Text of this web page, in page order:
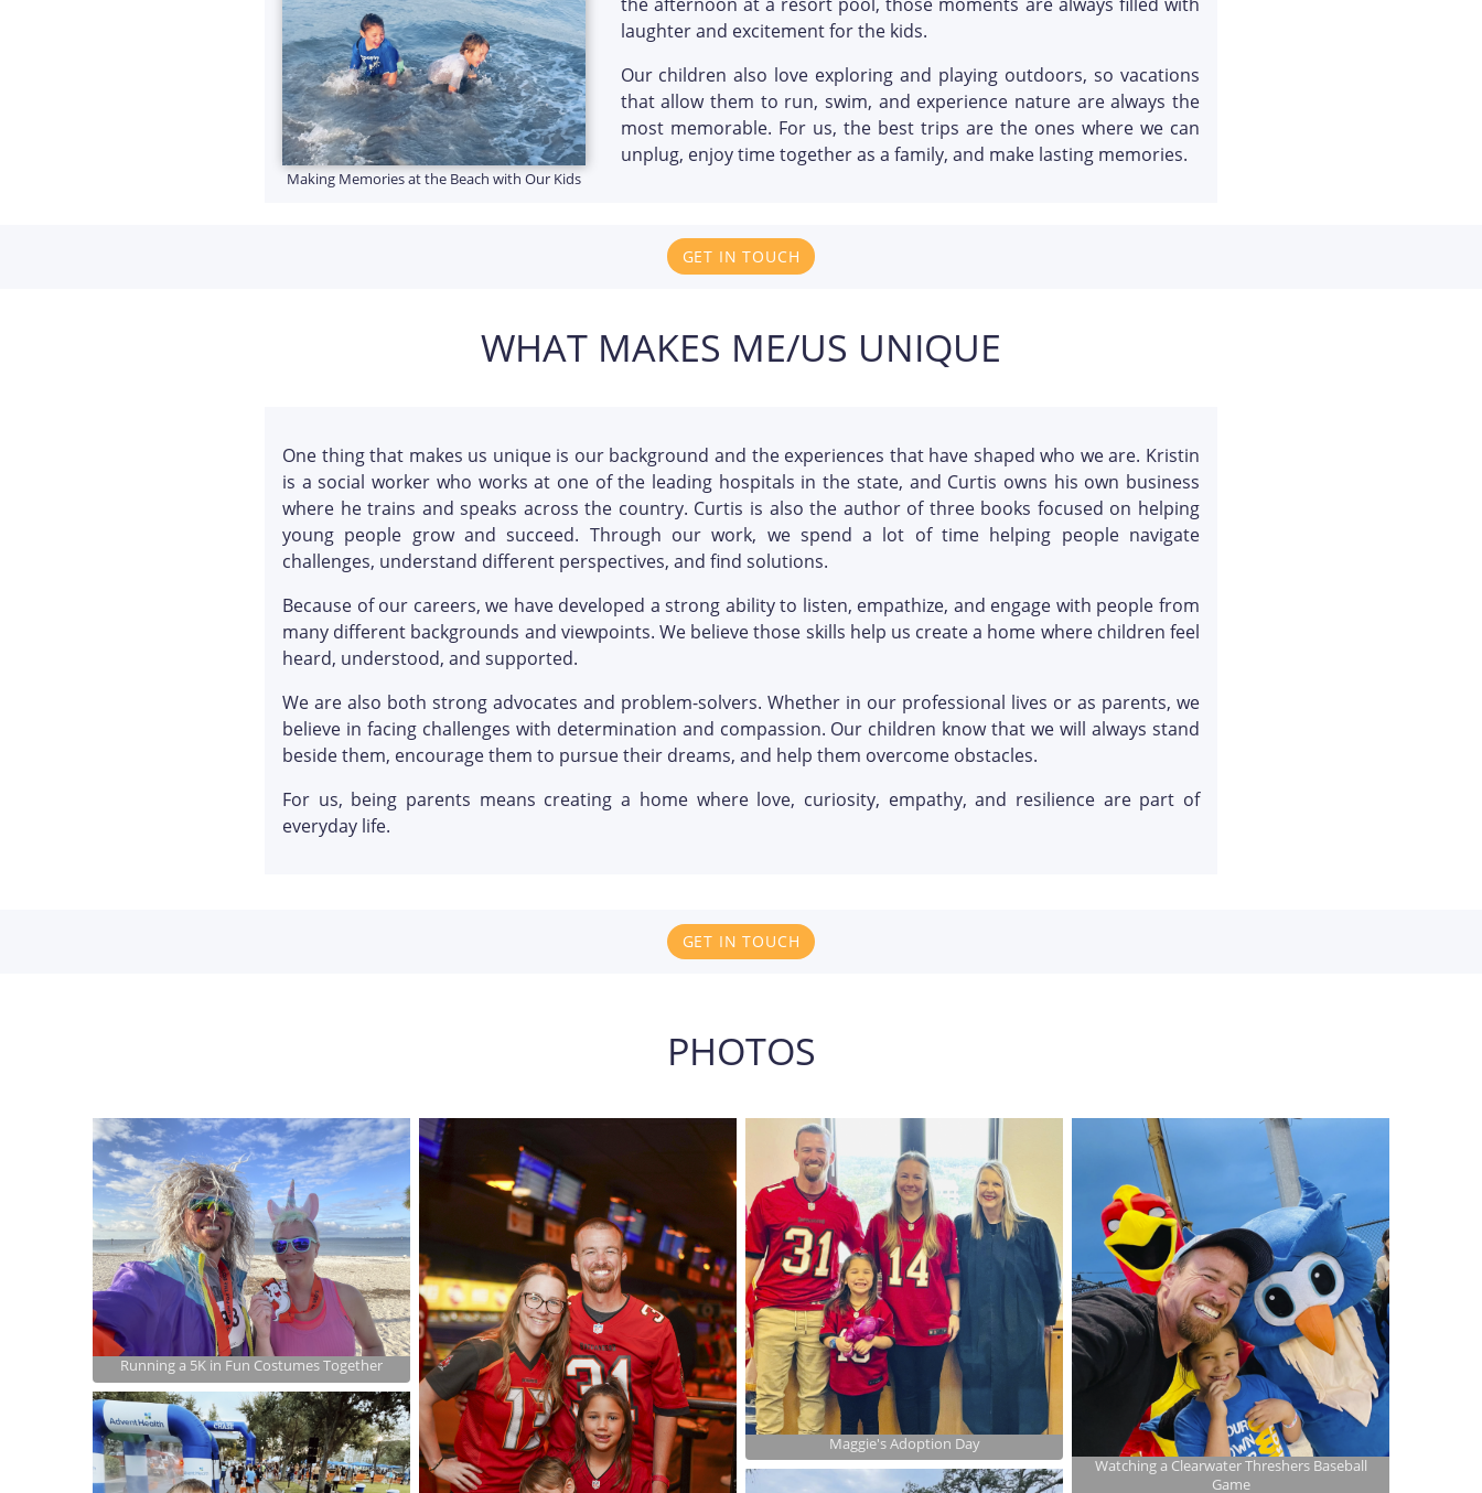
Making Memories at the Beach with Our Kids
laughter and excitement for the kids.
Our children also love exploring and playing outdoors, so vacations
that allow them to run, swim, and experience nature are always the
most memorable. For us, the best trips are the ones where we can
unplug, enjoy time together as a family, and make lasting memories.
GET IN TOUCH
WHAT MAKES ME/US UNIQUE
One thing that makes us unique is our background and the experiences that have shaped who we are. Kristin
is a social worker who works at one of the leading hospitals in the state, and Curtis owns his own business
where he trains and speaks across the country. Curtis is also the author of three books focused on helping
young people grow and succeed. Through our work, we spend a lot of time helping people navigate
challenges, understand different perspectives, and find solutions.
Because of our careers, we have developed a strong ability to listen, empathize, and engage with people from
many different backgrounds and viewpoints. We believe those skills help us create a home where children feel
heard, understood, and supported.
We are also both strong advocates and problem-solvers. Whether in our professional lives or as parents, we
believe in facing challenges with determination and compassion. Our children know that we will always stand
beside them, encourage them to pursue their dreams, and help them overcome obstacles.
For us, being parents means creating a home where love, curiosity, empathy, and resilience are part of
everyday life.
GET IN TOUCH
PHOTOS
Running a 5K in Fun Costumes Together
Maggie's Adoption Day
Watching a Clearwater Threshers Baseball
Game